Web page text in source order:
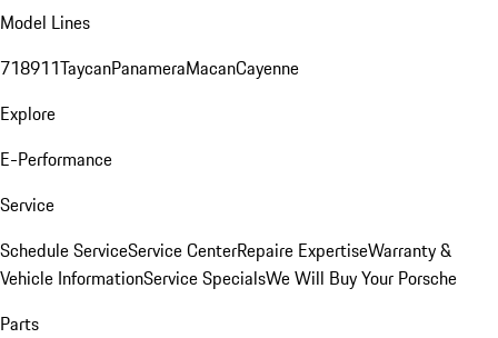
Model Lines
718911TaycanPanameraMacanCayenne
Explore
E-Performance
Service
Schedule ServiceService CenterRepaire ExpertiseWarranty &
Vehicle InformationService SpecialsWe Will Buy Your Porsche
Parts